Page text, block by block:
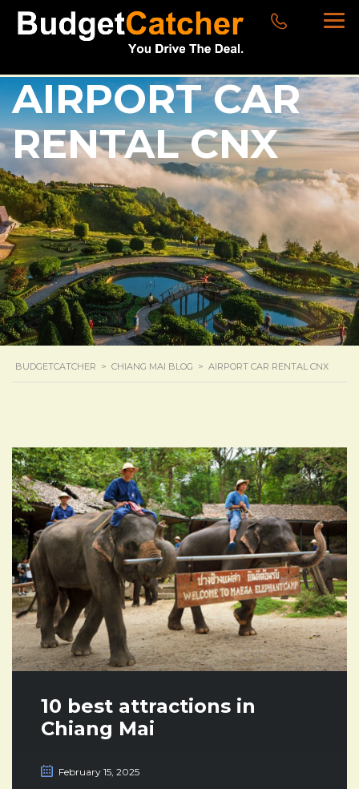
AIRPORT CAR
RENTAL CNX
BUDGETCATCHER > CHIANG MAI BLOG > AIRPORT CAR RENTAL CNX
10 best attractions in
Chiang Mai
February 15, 2025